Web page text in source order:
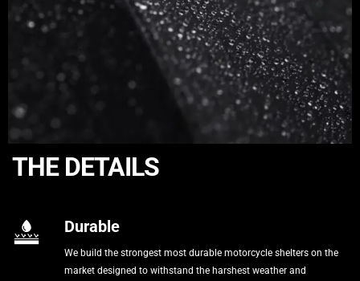
THE DETAILS
Durable
We build the strongest most durable motorcycle shelters on the
market designed to withstand the harshest weather and